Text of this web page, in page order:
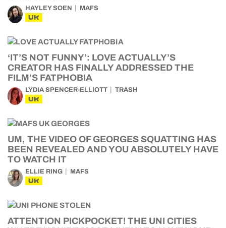
HAYLEY SOEN MAFS
UK
‘IT’S NOT FUNNY’: LOVE ACTUALLY’S
CREATOR HAS FINALLY ADDRESSED THE
FILM’S FATPHOBIA
LYDIA SPENCER-ELLIOTT TRASH
UK
UM, THE VIDEO OF GEORGES SQUATTING HAS
BEEN REVEALED AND YOU ABSOLUTELY HAVE
TO WATCH IT
ELLIE RING MAFS
UK
ATTENTION PICKPOCKET! THE UNI CITIES